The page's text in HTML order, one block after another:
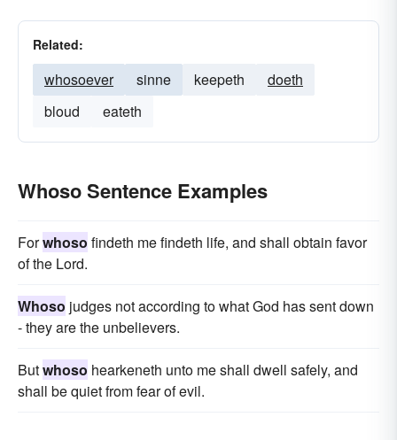
Related:
whosoever sinne keepeth
doeth
bloud
eateth
Whoso Sentence Examples
Forwhoso findeth me findeth life, and shall obtain favor
of the Lord.
Whoso judges not according to what God has sent down
- they are the unbelievers.
Butwhoso hearkeneth unto me shall dwell safely, and
shall be quiet from fear of evil.